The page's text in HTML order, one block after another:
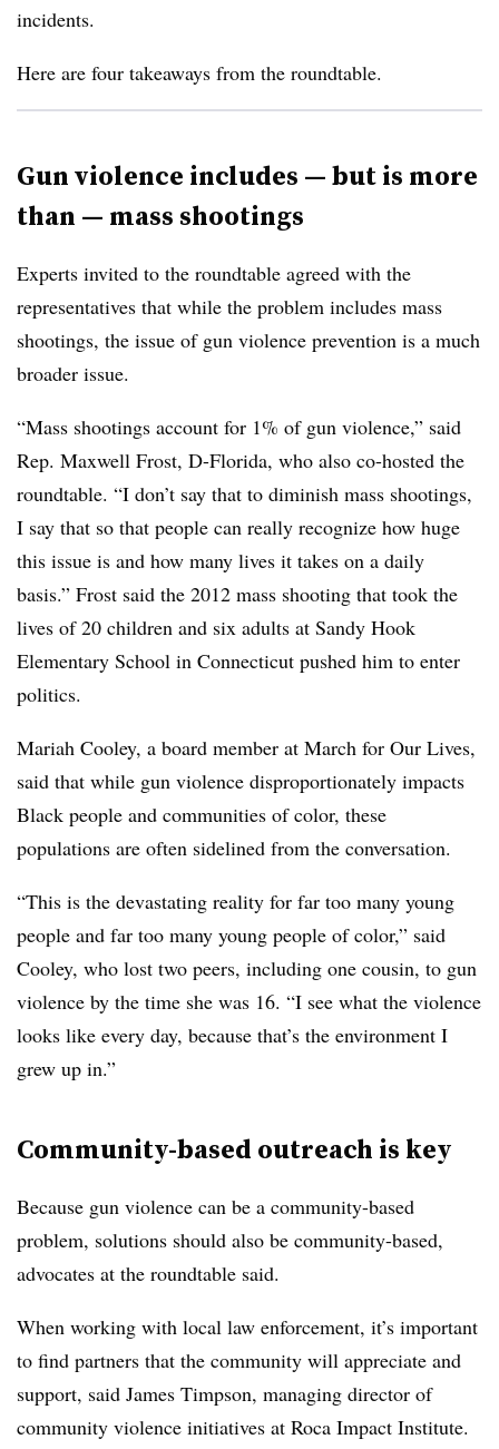
incidents.
Here are four takeaways from the roundtable.
Gun violence includes — but is more
than — mass shootings
Experts invited to the roundtable agreed with the
representatives that while the problem includes mass
shootings, the issue of gun violence prevention is a much
broader issue.
“Mass shootings account for 1% of gun violence,” said
Rep. Maxwell Frost, D-Florida, who also co-hosted the
roundtable. “I don’t say that to diminish mass shootings,
I say that so that people can really recognize how huge
this issue is and how many lives it takes on a daily
basis.” Frost said the 2012 mass shooting that took the
lives of 20 children and six adults at Sandy Hook
Elementary School in Connecticut pushed him to enter
politics.
Mariah Cooley, a board member at March for Our Lives,
said that while gun violence disproportionately impacts
Black people and communities of color, these
populations are often sidelined from the conversation.
“This is the devastating reality for far too many young
people and far too many young people of color,” said
Cooley, who lost two peers, including one cousin, to gun
violence by the time she was 16. “I see what the violence
looks like every day, because that’s the environment I
grew up in.”
Community-based outreach is key
Because gun violence can be a community-based
problem, solutions should also be community-based,
advocates at the roundtable said.
When working with local law enforcement, it’s important
to find partners that the community will appreciate and
support, said James Timpson, managing director of
community violence initiatives at Roca Impact Institute.